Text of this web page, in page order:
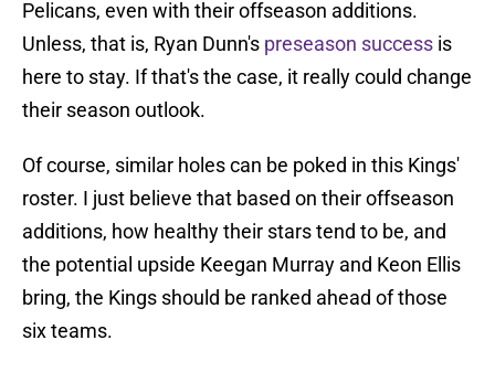
Pelicans, even with their offseason additions.
Unless, that is, Ryan Dunn's preseason success is
here to stay. If that's the case, it really could change
their season outlook.
Of course, similar holes can be poked in this Kings'
roster. I just believe that based on their offseason
additions, how healthy their stars tend to be, and
the potential upside Keegan Murray and Keon Ellis
bring, the Kings should be ranked ahead of those
six teams.